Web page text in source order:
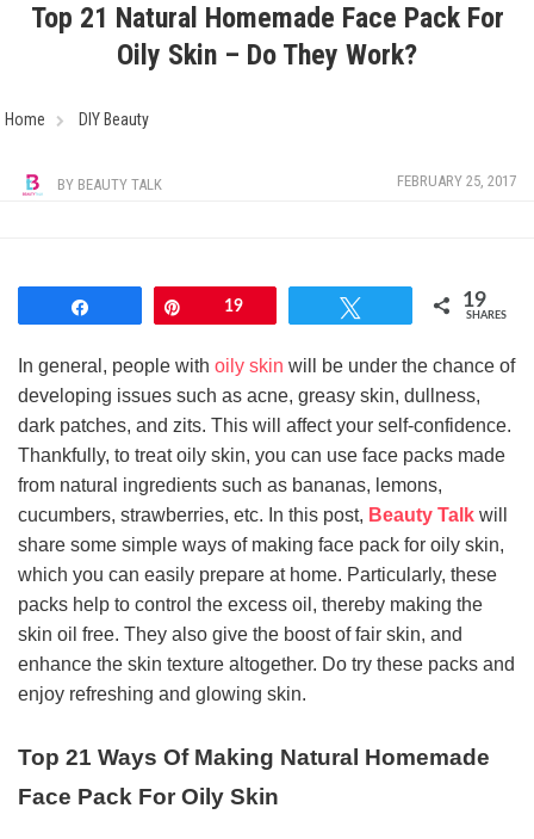
Top 21 Natural Homemade Face Pack For
Oily Skin – Do They Work?
Home DIY Beauty
BY BEAUTY TALK FEBRUARY 25, 2017
19 19
SHARES
In general, people with oily skin will be under the chance of
developing issues such as acne, greasy skin, dullness,
dark patches, and zits. This will affect your self-confidence.
Thankfully, to treat oily skin, you can use face packs made
from natural ingredients such as bananas, lemons,
cucumbers, strawberries, etc. In this post, Beauty Talk will
share some simple ways of making face pack for oily skin,
which you can easily prepare at home. Particularly, these
packs help to control the excess oil, thereby making the
skin oil free. They also give the boost of fair skin, and
enhance the skin texture altogether. Do try these packs and
enjoy refreshing and glowing skin.
Top 21 Ways Of Making Natural Homemade
Face Pack For Oily Skin